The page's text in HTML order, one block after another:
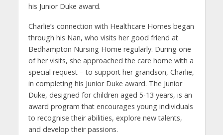
his Junior Duke award.
Charlie’s connection with Healthcare Homes began
through his Nan, who visits her good friend at
Bedhampton Nursing Home regularly. During one
of her visits, she approached the care home with a
special request – to support her grandson, Charlie,
in completing his Junior Duke award. The Junior
Duke, designed for children aged 5-13 years, is an
award program that encourages young individuals
to recognise their abilities, explore new talents,
and develop their passions.